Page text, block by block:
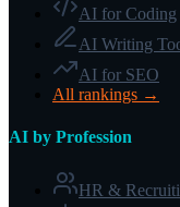
AI for Coding
AI Writing
AI for SEO
All rankings →
AI by Profession
HR &